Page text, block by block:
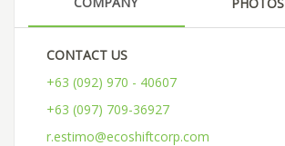
CONTACT US
+63 (092) 970 - 40607
+63 (097) 709-36927
r.estimo@ecoshiftcorp.com